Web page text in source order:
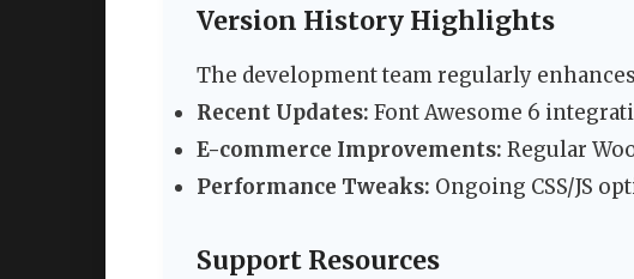
Version History Highlights
The development team regularly
Recent Updates: Font Awesome 6
E-commerce Improvements: Regular
Performance Tweaks: Ongoing CSS/JS
Support Resources